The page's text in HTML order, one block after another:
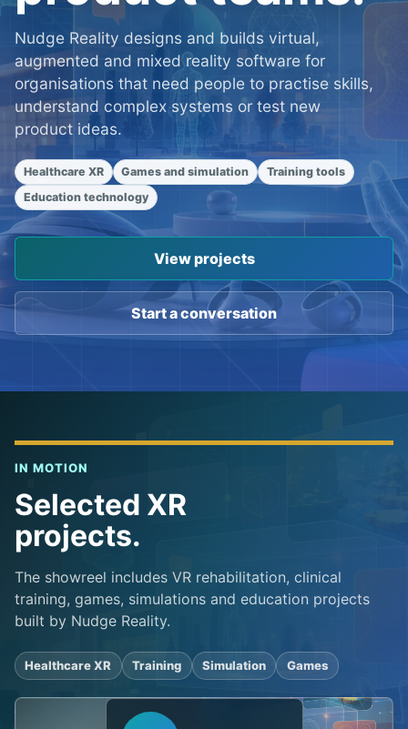
Nudge Reality designs and builds virtual,
augmented and mixed reality software for
organisations that need people to practise skills,
understand complex systems or test new
product ideas.
Healthcare XR Games and simulation
Training tools
Education technology
View projects
Start a conversation
IN MOTION
Selected XR
projects.
The showreel includes VR rehabilitation, clinical
training, games, simulations and education projects
built by Nudge Reality.
Healthcare XR Training Simulation Games